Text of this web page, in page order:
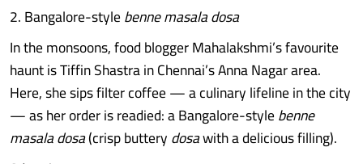
2. Bangalore-stylebenne masala dosa
In the monsoons, food blogger Mahalakshmi’s favourite
haunt is Tiffin Shastra in Chennai’s Anna Nagar area.
Here, she sips filter coffee — a culinary lifeline in the city
— as her order is readied: a Bangalore-stylebenne
masala dosa(crisp butterydosawith a delicious filling).